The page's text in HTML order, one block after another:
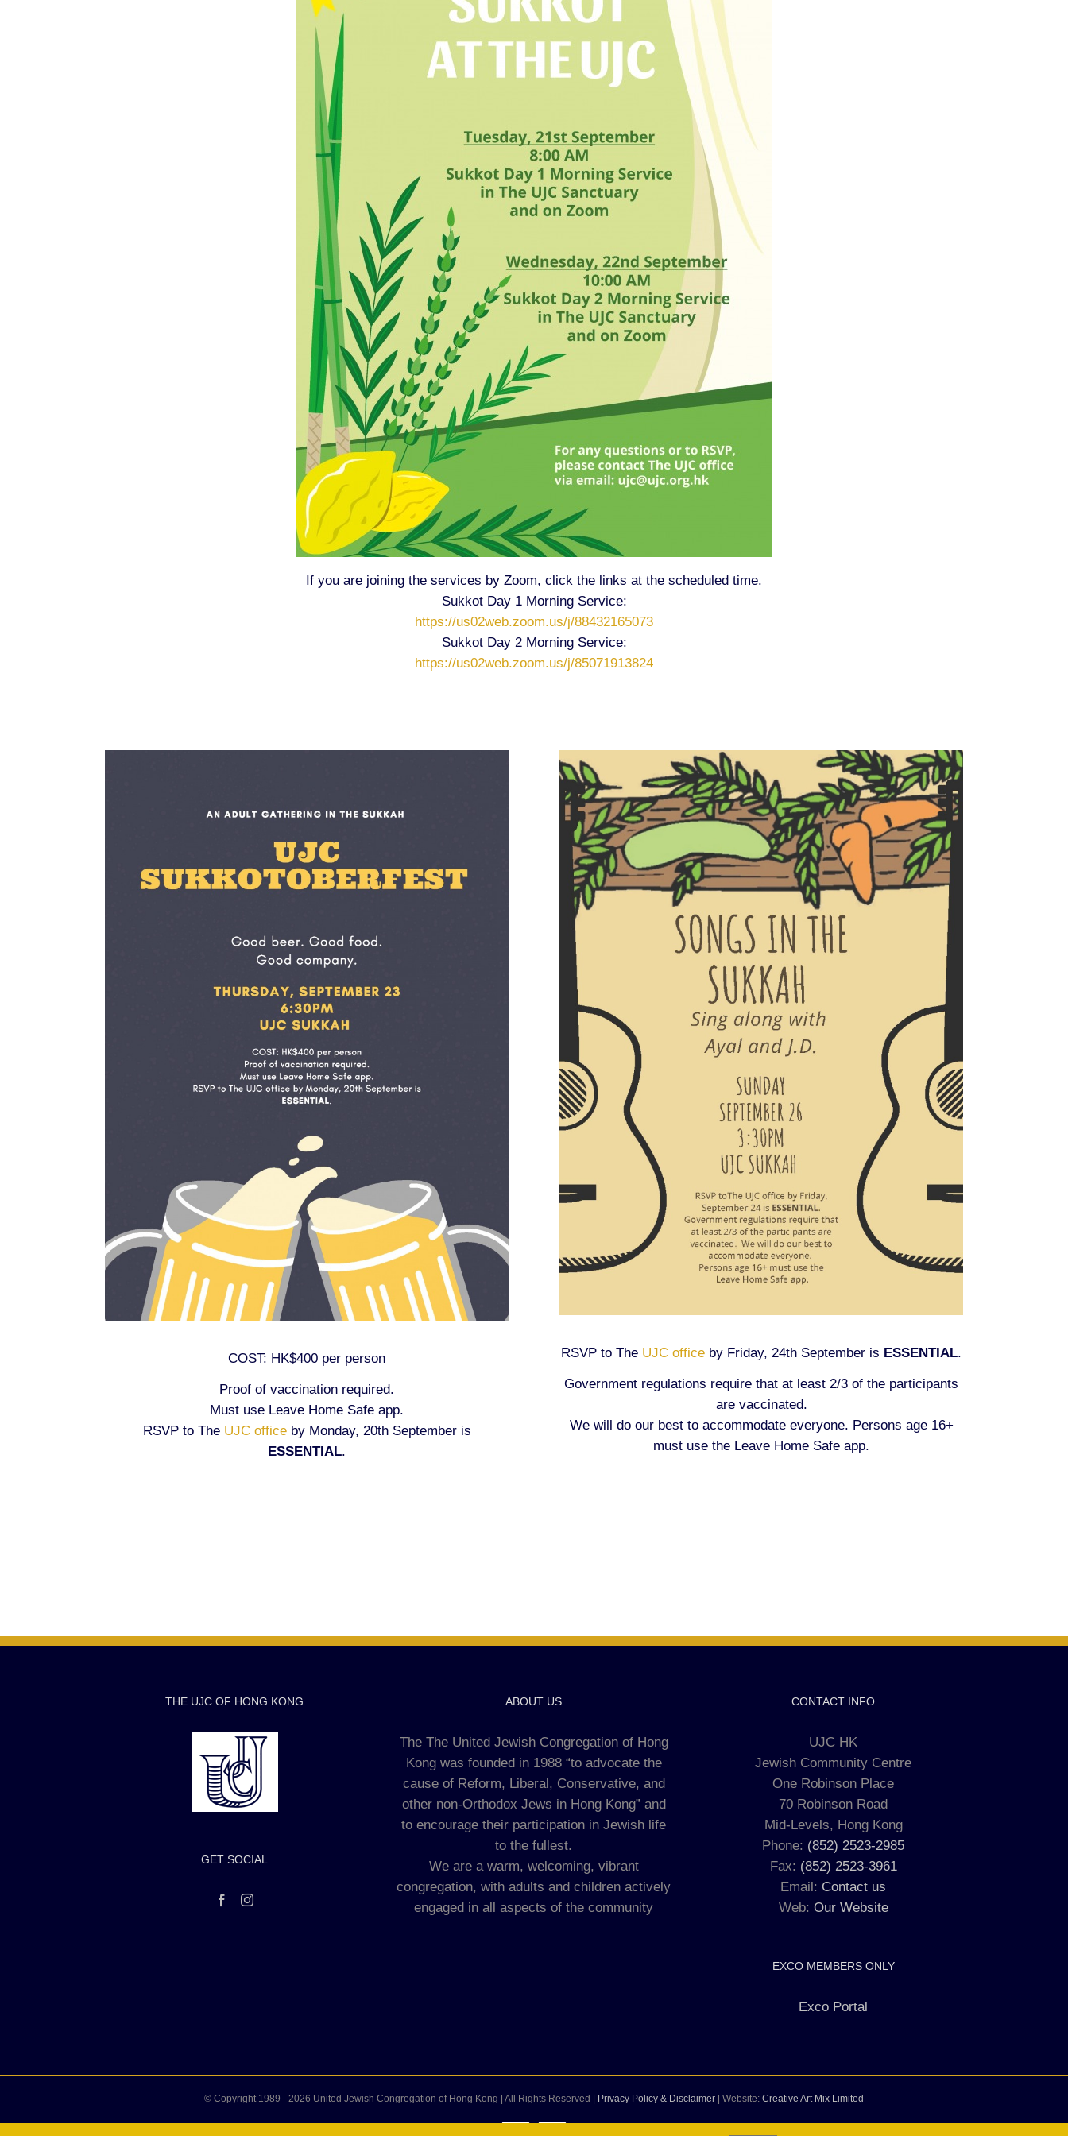
If you are joining the services by Zoom, click the links at the scheduled time.
Sukkot Day 1 Morning Service:
https://us02web.zoom.us/j/88432165073
Sukkot Day 2 Morning Service:
https://us02web.zoom.us/j/85071913824
COST: HK$400 per person
Proof of vaccination required.
Must use Leave Home Safe app.
RSVP to The UJC officeby Monday, 20th September is
ESSENTIAL.
RSVP to The UJC office by Friday, 24th September is ESSENTIAL.
Government regulations require that at least 2/3 of the participants
are vaccinated.
We will do our best to accommodate everyone. Persons age 16+
must use the Leave Home Safe app.
THE UJC OF HONG KONG
GET SOCIAL
ABOUT US
The The United Jewish Congregation of Hong
Kong was founded in 1988 “to advocate the
cause of Reform, Liberal, Conservative, and
other non-Orthodox Jews in Hong Kong” and
to encourage their participation in Jewish life
to the fullest.
We are a warm, welcoming, vibrant
congregation, with adults and children actively
engaged in all aspects of the community
CONTACT INFO
UJC HK
Jewish Community Centre
One Robinson Place
70 Robinson Road
Mid-Levels, Hong Kong
Phone: (852) 2523-2985
Fax: (852) 2523-3961
Email: Contact us
Web: Our Website
EXCO MEMBERS ONLY
Exco Portal
© Copyright 1989 - 2026 United Jewish Congregation of Hong Kong | All Rights Reserved | Privacy Policy & Disclaimer | Website: Creative Art Mix Limited